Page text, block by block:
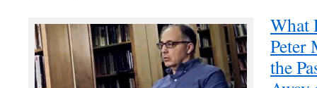
What
Peter
the